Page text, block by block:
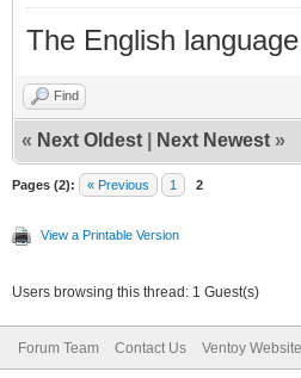
The English
Find
« Next Oldest Next Newest »
Pages (2): « Previous 1 2
View a Printable Version
Users browsing this thread: 1 Guest(s)
Forum Team Contact Us Ventoy Website